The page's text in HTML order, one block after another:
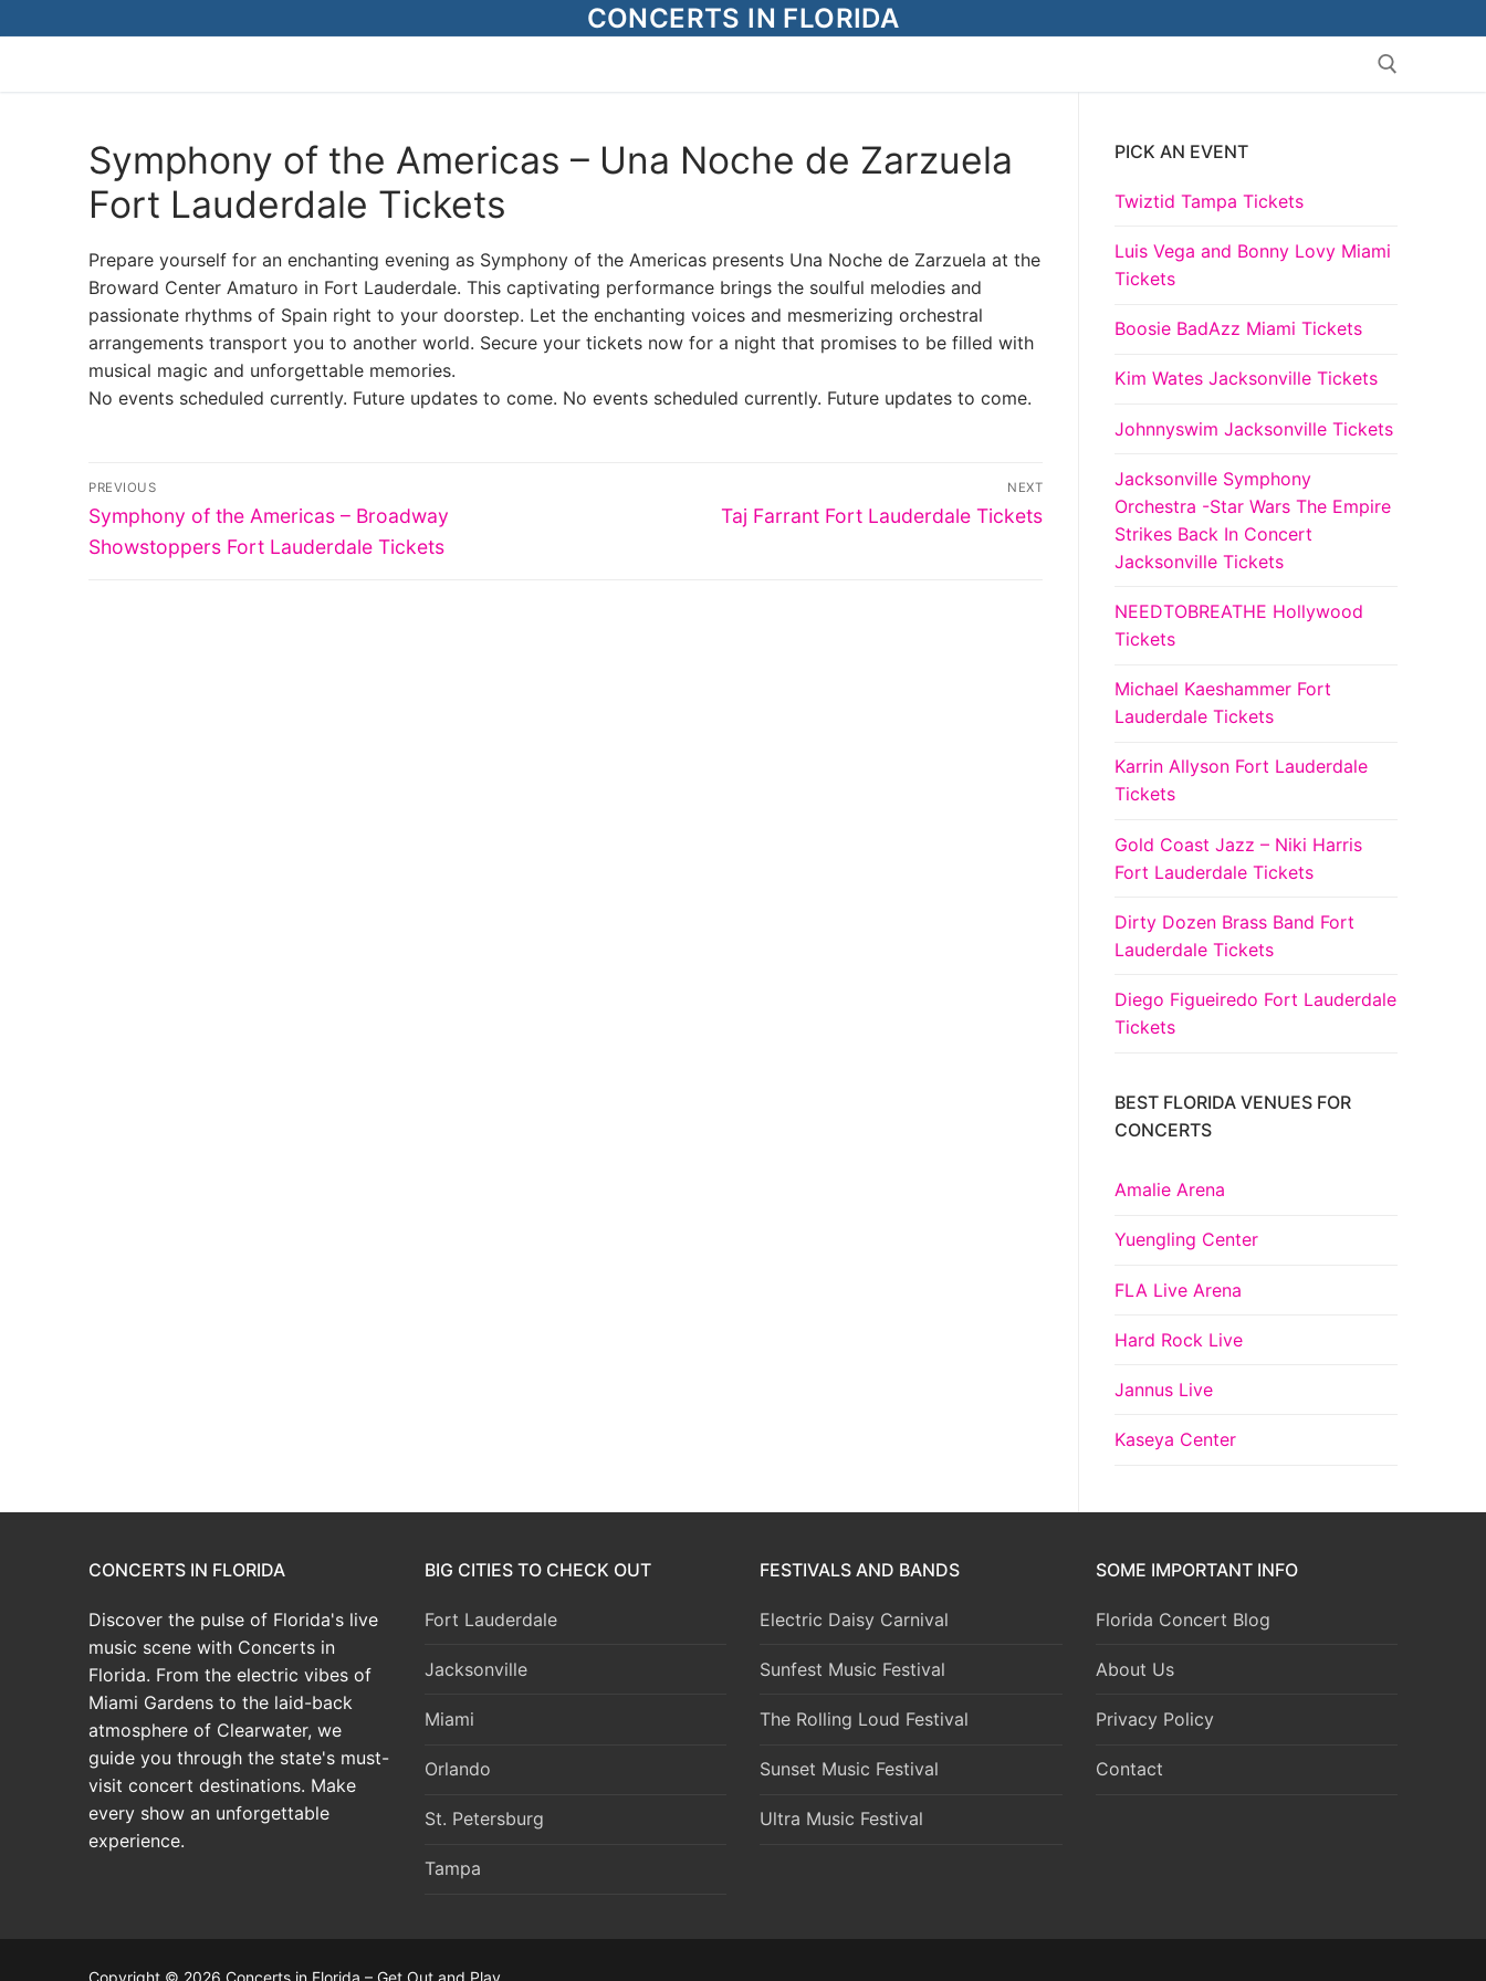
to
CONCERTS IN FLORIDA
Search for:
Symphony of the Americas – Una Noche de Zarzuela
Fort Lauderdale Tickets
Prepare yourself for an enchanting evening as Symphony of the Americas presents Una Noche de Zarzuela at the
Broward Center Amaturo in Fort Lauderdale. This captivating performance brings the soulful melodies and
passionate rhythms of Spain right to your doorstep. Let the enchanting voices and mesmerizing orchestral
arrangements transport you to another world. Secure your tickets now for a night that promises to be filled with
musical magic and unforgettable memories.
No events scheduled currently. Future updates to come. No events scheduled currently. Future updates to come.
Post
navigation
PREVIOUS
Previous
post:
Symphony of the Americas – Broadway
Showstoppers Fort Lauderdale Tickets
NEXT
Next
Taj Farrant Fort Lauderdale Tickets
PICK AN EVENT
Twiztid Tampa Tickets
Luis Vega and Bonny Lovy Miami
Tickets
Boosie BadAzz Miami Tickets
Kim Wates Jacksonville Tickets
Johnnyswim Jacksonville Tickets
Jacksonville Symphony
Orchestra -Star Wars The Empire
Strikes Back In Concert
Jacksonville Tickets
NEEDTOBREATHE Hollywood
Tickets
Michael Kaeshammer Fort
Lauderdale Tickets
Karrin Allyson Fort Lauderdale
Tickets
Gold Coast Jazz – Niki Harris
Fort Lauderdale Tickets
Dirty Dozen Brass Band Fort
Lauderdale Tickets
Diego Figueiredo Fort Lauderdale
Tickets
BEST FLORIDA VENUES FOR
CONCERTS
Amalie Arena
Yuengling Center
FLA Live Arena
Hard Rock Live
Jannus Live
Kaseya Center
CONCERTS IN FLORIDA
Discover the pulse of Florida's live
music scene with Concerts in
Florida. From the electric vibes of
Miami Gardens to the laid-back
atmosphere of Clearwater, we
guide you through the state's must-
visit concert destinations. Make
every show an unforgettable
experience.
BIG CITIES TO CHECK OUT
Fort Lauderdale
Jacksonville
Miami
Orlando
St. Petersburg
Tampa
FESTIVALS AND BANDS
Electric Daisy Carnival
Sunfest Music Festival
The Rolling Loud Festival
Sunset Music Festival
Ultra Music Festival
SOME IMPORTANT INFO
Florida Concert Blog
About Us
Privacy Policy
Contact
Copyright © 2026 Concerts in Florida – Get Out and Play